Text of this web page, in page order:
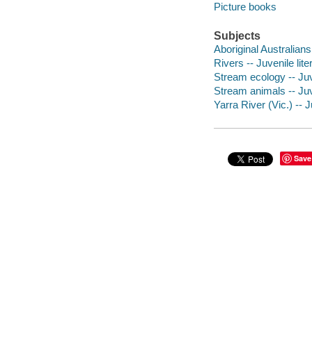
Picture books
Subjects
Aboriginal
Rivers -- Juvenile
Stream ecology --
Stream animals --
Yarra River (Vic.) --
Save